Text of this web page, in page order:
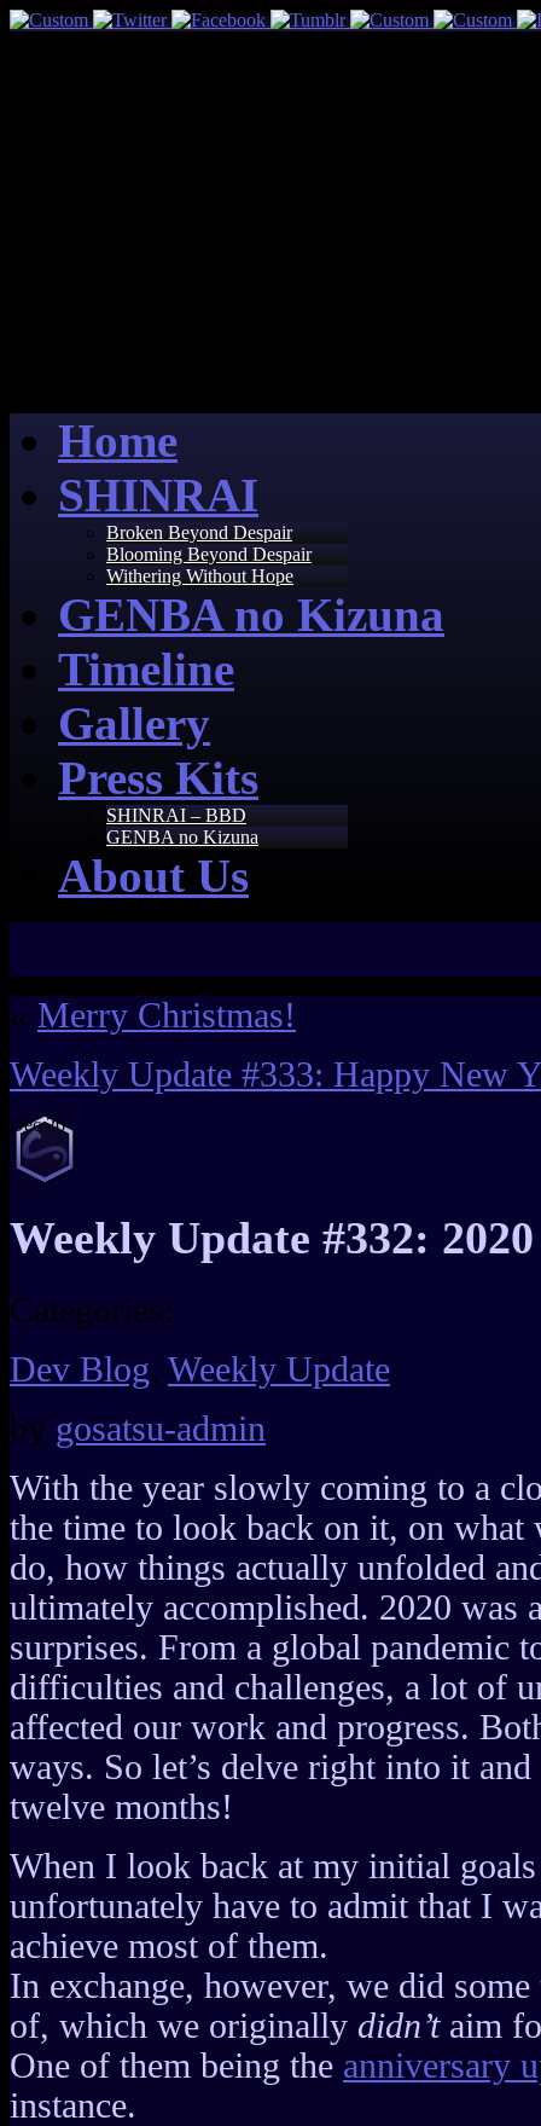
Home
SHINRAI
Broken Beyond Despair
Blooming Beyond Despair
Withering Without Hope
GENBA no Kizuna
Timeline
Gallery
Press Kits
SHINRAI – BBD
GENBA no Kizuna
About Us
« Merry Christmas!
Weekly Update #333: Happy New
Dec 26
Weekly Update #332:
Categories:
Dev Blog, Weekly Update
by gosatsu-admin
With the year slowly coming to a
the time to look back on it, on
do, how things actually unfolded
ultimately accomplished. 2020 was
surprises. From a global pandemic
difficulties and challenges, a lot of
affected our work and progress.
ways. So let’s delve right into it
twelve months!
When I look back at my initial
unfortunately have to admit that I
achieve most of them.
In exchange, however, we did
of, which we originally didn’taim
One of them being the anniversary
instance.